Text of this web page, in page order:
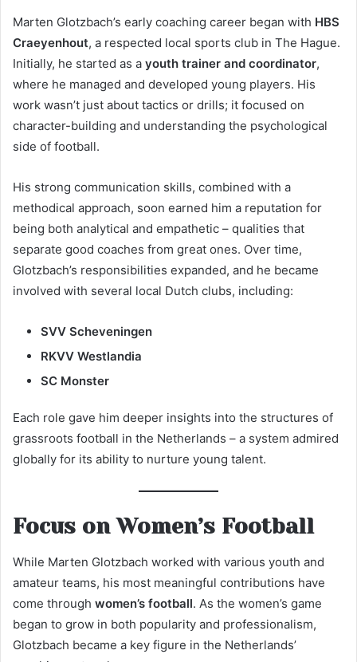
Marten Glotzbach’s early coaching career began with HBS
Craeyenhout, a respected local sports club in The Hague.
Initially, he started as a youth trainer and coordinator,
where he managed and developed young players. His
work wasn’t just about tactics or drills; it focused on
character-building and understanding the psychological
side of football.
His strong communication skills, combined with a
methodical approach, soon earned him a reputation for
being both analytical and empathetic – qualities that
separate good coaches from great ones. Over time,
Glotzbach’s responsibilities expanded, and he became
involved with several local Dutch clubs, including:
SVV Scheveningen
RKVV Westlandia
SC Monster
Each role gave him deeper insights into the structures of
grassroots football in the Netherlands – a system admired
globally for its ability to nurture young talent.
Focus on Women’s Football
While Marten Glotzbach worked with various youth and
amateur teams, his most meaningful contributions have
come through women’s football. As the women’s game
began to grow in both popularity and professionalism,
Glotzbach became a key figure in the Netherlands’